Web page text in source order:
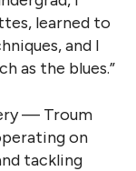
learned to
and I
as the blues.”
— Troum
on
tackling